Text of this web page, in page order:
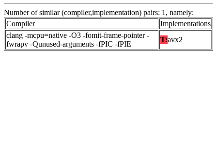
Number of similar (compiler,implementation) pairs: 1, namely:
Compiler
Implementations
clang -mcpu=native -O3 -fomit-frame-pointer -
fwrapv -Qunused-arguments -fPIC -fPIE
T:avx2